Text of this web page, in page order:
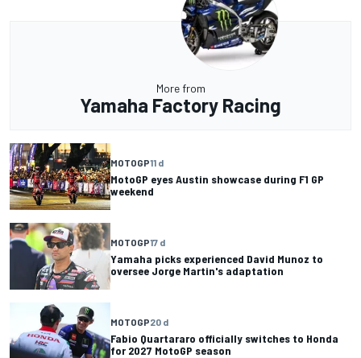
More from
Yamaha Factory Racing
MOTOGP11 d
MotoGP eyes Austin showcase during F1 GP
weekend
MOTOGP17 d
Yamaha picks experienced David Munoz to
oversee Jorge Martin's adaptation
MOTOGP20 d
Fabio Quartararo officially switches to Honda
for 2027 MotoGP season